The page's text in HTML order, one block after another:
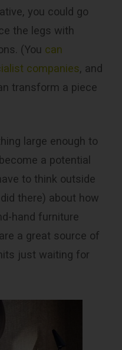
you could go
the legs with
(You can
companies, and
transform a piece
large enough to
a potential
to think outside
there) about how
hand furniture
a great source of
just waiting for